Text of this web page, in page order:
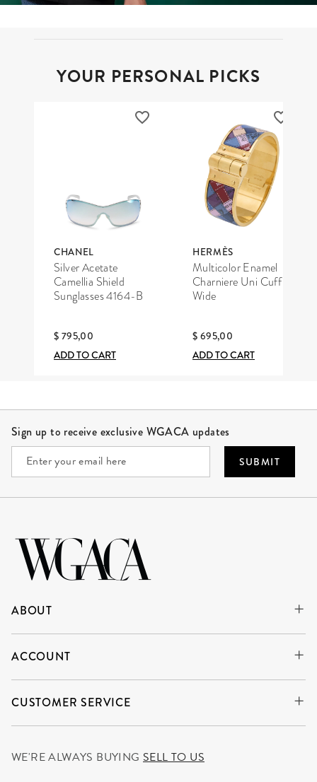
YOUR PERSONAL PICKS
CHANEL
Silver Acetate
Camellia Shield
Sunglasses 4164-B
$ 795,00
ADD TO CART
HERMÈS
Multicolor Enamel
Charniere Uni Cuff
Wide
$ 695,00
ADD TO CART
Sign up to receive exclusive WGACA updates
SUBMIT
ABOUT
ACCOUNT
CUSTOMER SERVICE
WE'RE ALWAYS BUYING SELL TO US